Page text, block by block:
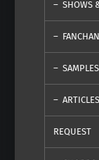
SHOWS
ARTICLES
REQUEST